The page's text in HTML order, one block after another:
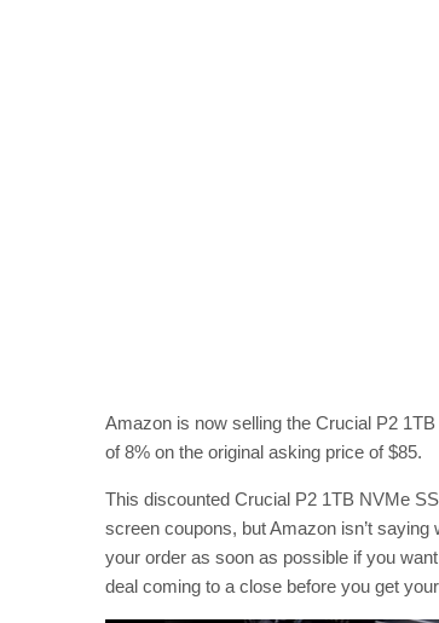
Amazon is now selling the Crucial P2
of 8% on the original asking price of $85.
This discounted Crucial P2 1TB NVMe
screen coupons, but Amazon isn’t
your order as soon as possible if you
deal coming to a close before you get